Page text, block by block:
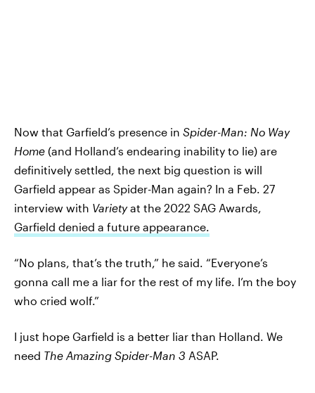
Now that Garfield’s presence in Spider-Man: No Way
Home (and Holland’s endearing inability to lie) are
definitively settled, the next big question is will
Garfield appear as Spider-Man again? In a Feb. 27
interview with Varietyat the 2022 SAG Awards,
Garfield denied a future appearance.
“No plans, that’s the truth,” he said. “Everyone’s
gonna call me a liar for the rest of my life. I’m the boy
who cried wolf.”
I just hope Garfield is a better liar than Holland. We
need The Amazing Spider-Man 3 ASAP.